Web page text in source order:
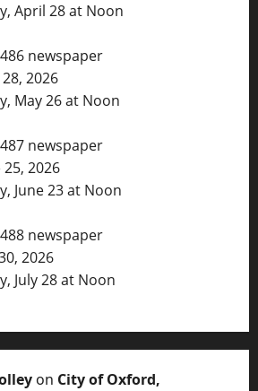
April 28 at Noon
newspaper
2026
May 26 at Noon
newspaper
2026
June 23 at Noon
newspaper
2026
July 28 at Noon
on City of Oxford,